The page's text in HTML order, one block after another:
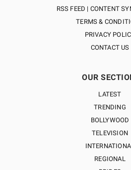
RSS FEED | CONTENT
TERMS &
PRIVACY
CONTACT US
OUR
LATEST
TRENDING
BOLLYWOOD
TELEVISION
REGIONAL